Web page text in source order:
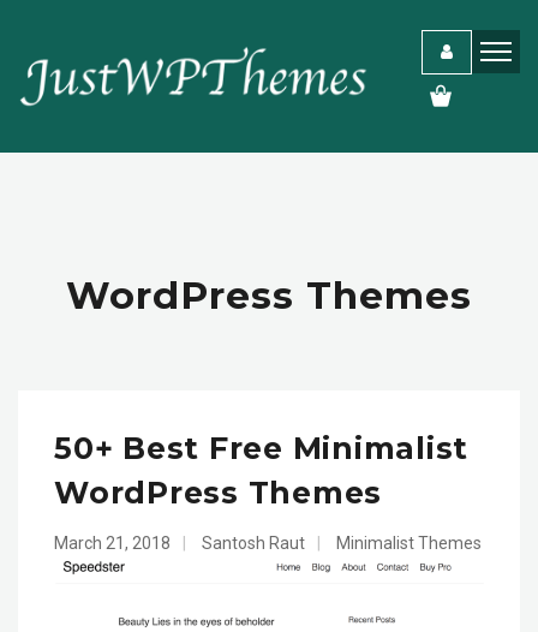
WordPress Themes
50+ Best Free Minimalist
WordPress Themes
March 21, 2018 Santosh Raut Minimalist Themes